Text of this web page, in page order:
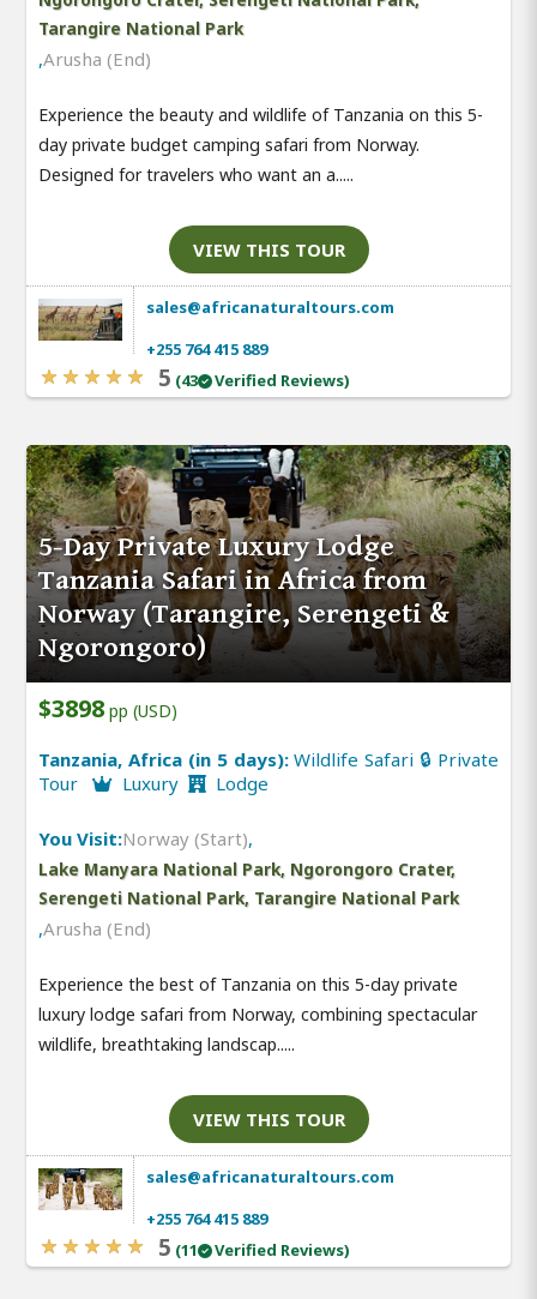
Tarangire National Park
,Arusha (End)
Experience the beauty and wildlife of Tanzania on this 5-
day private budget camping safari from Norway.
Designed for travelers who want an a.....
VIEW THIS TOUR
sales@africanaturaltours.com
+255 764 415 889
5 (43 Verified Reviews)
5-Day Private Luxury Lodge
Tanzania Safari in Africa from
Norway (Tarangire, Serengeti &
Ngorongoro)
$3898 pp (USD)
Tanzania, Africa (in 5 days):Wildlife Safari 🔒 Private
Tour
Luxury Lodge
You Visit:Norway (Start),
Lake Manyara National Park, Ngorongoro Crater,
Serengeti National Park, Tarangire National Park
,Arusha (End)
Experience the best of Tanzania on this 5-day private
luxury lodge safari from Norway, combining spectacular
wildlife, breathtaking landscap.....
VIEW THIS TOUR
sales@africanaturaltours.com
+255 764 415 889
5 (11 Verified Reviews)